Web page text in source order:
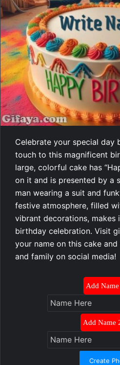
Celebrate your special day
touch to this magnificent
large, colorful cake has
on it and is presented by a
man wearing a suit and
festive atmosphere, filled
vibrant decorations,
birthday celebration. Visit
your name on this cake
and family on social media!
Add Name
Add Name
Create